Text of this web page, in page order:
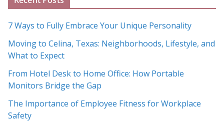
h
i
v
e
s
7 Ways to Fully Embrace Your Unique Personality
Moving to Celina, Texas: Neighborhoods, Lifestyle, and
What to Expect
From Hotel Desk to Home Office: How Portable
Monitors Bridge the Gap
The Importance of Employee Fitness for Workplace
Safety